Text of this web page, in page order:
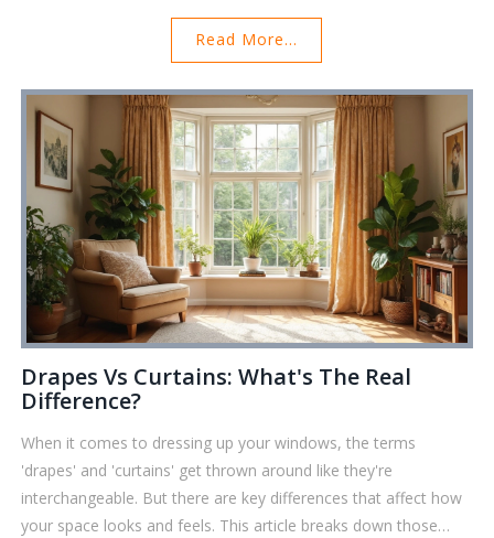
Read More...
Drapes Vs Curtains: What's The Real
Difference?
When it comes to dressing up your windows, the terms
'drapes' and 'curtains' get thrown around like they're
interchangeable. But there are key differences that affect how
your space looks and feels. This article breaks down those